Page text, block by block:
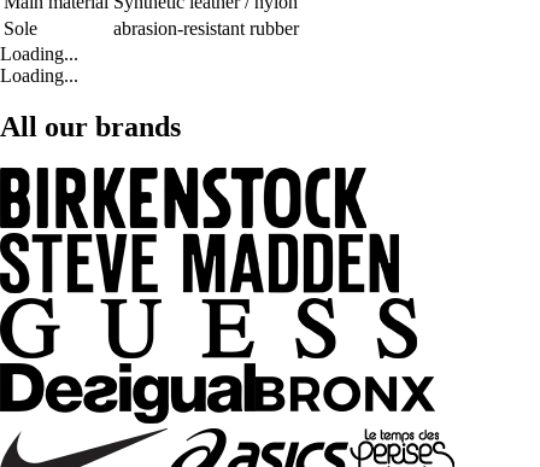
Sole
abrasion-resistant rubber
Loading...
Loading...
All our brands